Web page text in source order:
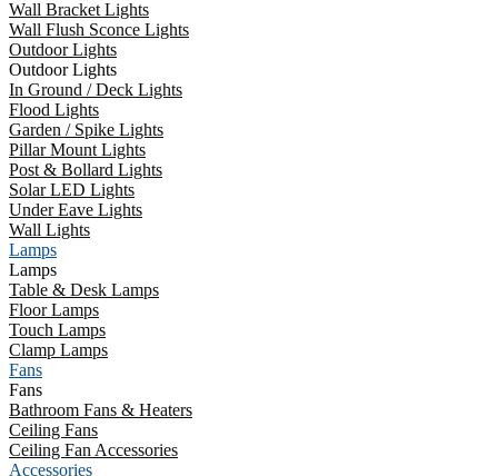
Wall Bracket Lights
Wall Flush Sconce Lights
Outdoor Lights
Outdoor Lights
In Ground / Deck Lights
Flood Lights
Garden / Spike Lights
Pillar Mount Lights
Post & Bollard Lights
Solar LED Lights
Under Eave Lights
Wall Lights
Lamps
Lamps
Table & Desk Lamps
Floor Lamps
Touch Lamps
Clamp Lamps
Fans
Fans
Bathroom Fans & Heaters
Ceiling Fans
Ceiling Fan Accessories
Accessories